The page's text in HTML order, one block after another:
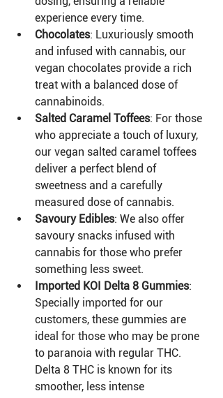
experience every time.
Chocolates: Luxuriously smooth
and infused with cannabis, our
vegan chocolates provide a rich
treat with a balanced dose of
cannabinoids.
Salted Caramel Toffees: For those
who appreciate a touch of luxury,
our vegan salted caramel toffees
deliver a perfect blend of
sweetness and a carefully
measured dose of cannabis.
Savoury Edibles: We also offer
savoury snacks infused with
cannabis for those who prefer
something less sweet.
Imported KOI Delta 8 Gummies:
Specially imported for our
customers, these gummies are
ideal for those who may be prone
to paranoia with regular THC.
Delta 8 THC is known for its
smoother, less intense